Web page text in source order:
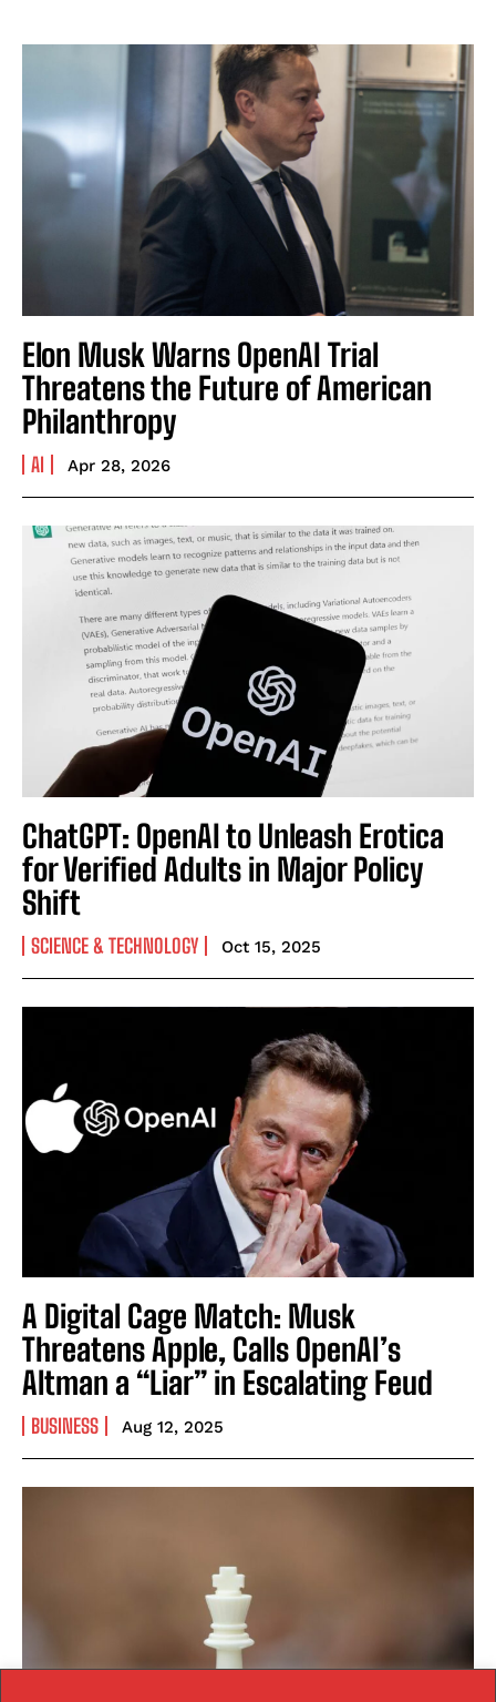
Elon Musk Warns OpenAI Trial
Threatens the Future of American
Philanthropy
AI Apr 28, 2026
ChatGPT: OpenAI to Unleash Erotica
for Verified Adults in Major Policy
Shift
SCIENCE & TECHNOLOGY Oct 15, 2025
A Digital Cage Match: Musk
Threatens Apple, Calls OpenAI’s
Altman a “Liar” in Escalating Feud
BUSINESS Aug 12, 2025